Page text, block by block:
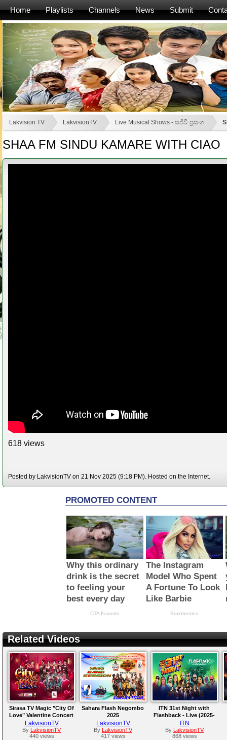
Home Playlists Channels News Submit
Lakvision TV LakvisionTV Live Musical Shows - සජීවී ප්‍රසංග
SHAA FM SINDU KAMARE WITH CIAO
618 views
Posted by LakvisionTV on 21 Nov 2025 (9:18 PM). Hosted on the Internet.
Related Videos
Sirasa TV Magic "City Of
Love" Valentine Concert
2026
LakvisionTV
By
LakvisionTV
440 views
Sahara Flash Negombo
2025
LakvisionTV
By
LakvisionTV
417 views
ITN 31st Night with
Flashback - Live (2025-
12-31)
ITN
By
LakvisionTV
868 views